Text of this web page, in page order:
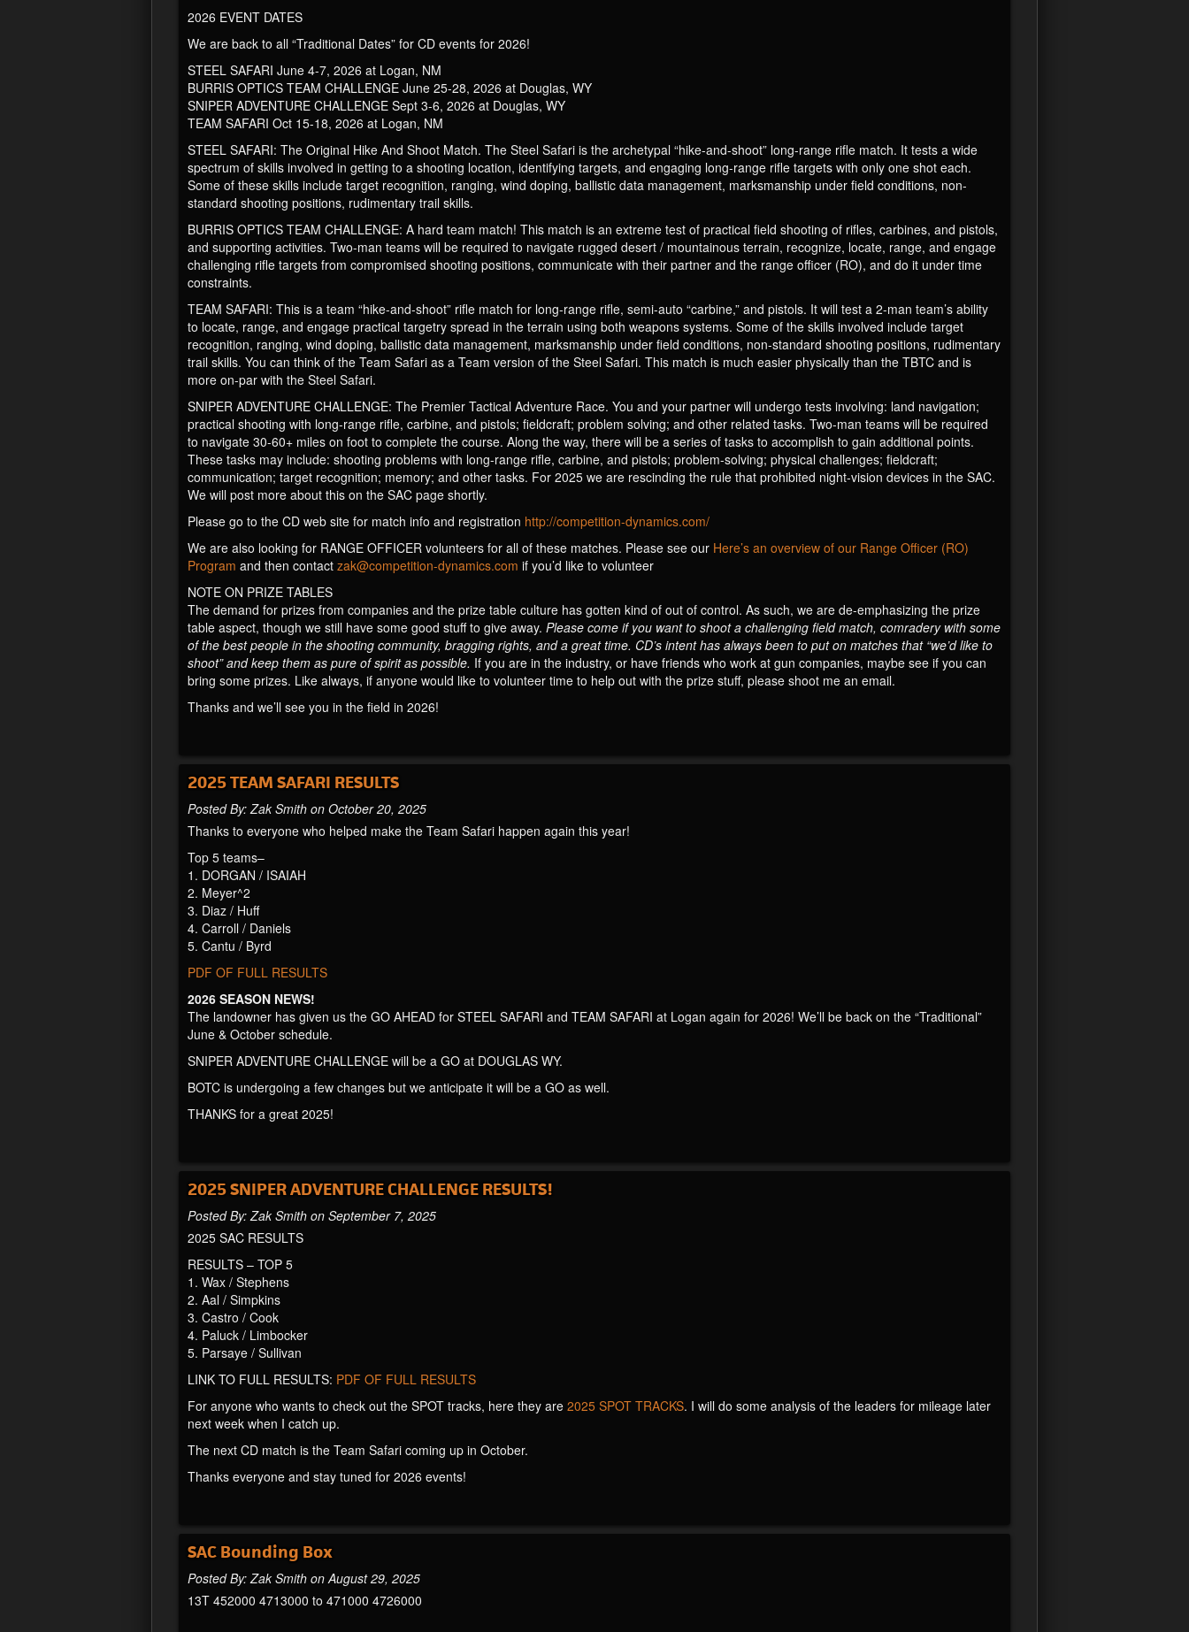
2026 EVENT DATES
We are back to all “Traditional Dates” for CD events for 2026!
STEEL SAFARI June 4-7, 2026 at Logan, NM
BURRIS OPTICS TEAM CHALLENGE June 25-28, 2026 at Douglas, WY
SNIPER ADVENTURE CHALLENGE Sept 3-6, 2026 at Douglas, WY
TEAM SAFARI Oct 15-18, 2026 at Logan, NM
STEEL SAFARI: The Original Hike And Shoot Match. The Steel Safari is the archetypal “hike-and-shoot” long-range rifle match. It tests a wide
spectrum of skills involved in getting to a shooting location, identifying targets, and engaging long-range rifle targets with only one shot each.
Some of these skills include target recognition, ranging, wind doping, ballistic data management, marksmanship under field conditions, non-
standard shooting positions, rudimentary trail skills.
BURRIS OPTICS TEAM CHALLENGE: A hard team match! This match is an extreme test of practical field shooting of rifles, carbines, and pistols,
and supporting activities. Two-man teams will be required to navigate rugged desert / mountainous terrain, recognize, locate, range, and engage
challenging rifle targets from compromised shooting positions, communicate with their partner and the range officer (RO), and do it under time
constraints.
TEAM SAFARI: This is a team “hike-and-shoot” rifle match for long-range rifle, semi-auto “carbine,” and pistols. It will test a 2-man team’s ability
to locate, range, and engage practical targetry spread in the terrain using both weapons systems. Some of the skills involved include target
recognition, ranging, wind doping, ballistic data management, marksmanship under field conditions, non-standard shooting positions, rudimentary
trail skills. You can think of the Team Safari as a Team version of the Steel Safari. This match is much easier physically than the TBTC and is
more on-par with the Steel Safari.
SNIPER ADVENTURE CHALLENGE: The Premier Tactical Adventure Race. You and your partner will undergo tests involving: land navigation;
practical shooting with long-range rifle, carbine, and pistols; fieldcraft; problem solving; and other related tasks. Two-man teams will be required
to navigate 30-60+ miles on foot to complete the course. Along the way, there will be a series of tasks to accomplish to gain additional points.
These tasks may include: shooting problems with long-range rifle, carbine, and pistols; problem-solving; physical challenges; fieldcraft;
communication; target recognition; memory; and other tasks. For 2025 we are rescinding the rule that prohibited night-vision devices in the SAC.
We will post more about this on the SAC page shortly.
Please go to the CD web site for match info and registration http://competition-dynamics.com/
We are also looking for RANGE OFFICER volunteers for all of these matches. Please see our Here’s an overview of our Range Officer (RO)
Program and then contact zak@competition-dynamics.com if you’d like to volunteer
NOTE ON PRIZE TABLES
The demand for prizes from companies and the prize table culture has gotten kind of out of control. As such, we are de-emphasizing the prize
table aspect, though we still have some good stuff to give away. Please come if you want to shoot a challenging field match, comradery with some
of the best people in the shooting community, bragging rights, and a great time. CD’s intent has always been to put on matches that “we’d like to
shoot” and keep them as pure of spirit as possible. If you are in the industry, or have friends who work at gun companies, maybe see if you can
bring some prizes. Like always, if anyone would like to volunteer time to help out with the prize stuff, please shoot me an email.
Thanks and we’ll see you in the field in 2026!
2025 TEAM SAFARI RESULTS
Posted By: Zak Smith on October 20, 2025
Thanks to everyone who helped make the Team Safari happen again this year!
Top 5 teams–
1. DORGAN / ISAIAH
2. Meyer^2
3. Diaz / Huff
4. Carroll / Daniels
5. Cantu / Byrd
PDF OF FULL RESULTS
2026 SEASON NEWS!
The landowner has given us the GO AHEAD for STEEL SAFARI and TEAM SAFARI at Logan again for 2026! We’ll be back on the “Traditional”
June & October schedule.
SNIPER ADVENTURE CHALLENGE will be a GO at DOUGLAS WY.
BOTC is undergoing a few changes but we anticipate it will be a GO as well.
THANKS for a great 2025!
2025 SNIPER ADVENTURE CHALLENGE RESULTS!
Posted By: Zak Smith on September 7, 2025
2025 SAC RESULTS
RESULTS – TOP 5
1. Wax / Stephens
2. Aal / Simpkins
3. Castro / Cook
4. Paluck / Limbocker
5. Parsaye / Sullivan
LINK TO FULL RESULTS: PDF OF FULL RESULTS
For anyone who wants to check out the SPOT tracks, here they are 2025 SPOT TRACKS. I will do some analysis of the leaders for mileage later
next week when I catch up.
The next CD match is the Team Safari coming up in October.
Thanks everyone and stay tuned for 2026 events!
SAC Bounding Box
Posted By: Zak Smith on August 29, 2025
13T 452000 4713000 to 471000 4726000